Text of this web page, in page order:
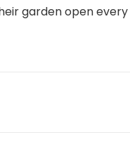
garden open